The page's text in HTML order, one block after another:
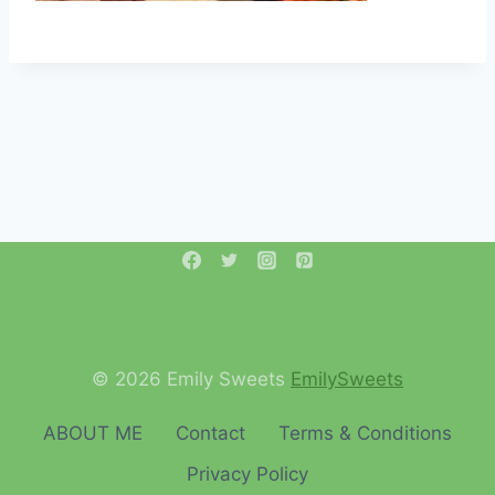
© 2026 Emily Sweets EmilySweets
ABOUT ME Contact
Terms & Conditions
Privacy Policy